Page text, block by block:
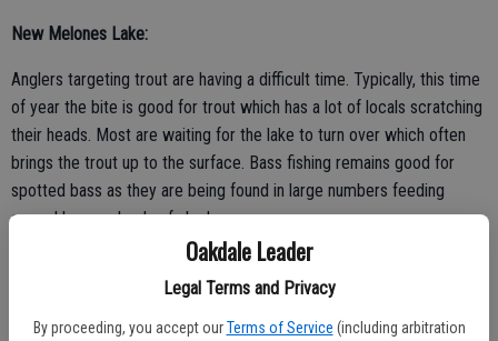
Oakdale Leader
Legal Terms and Privacy
By proceeding, you accept our Terms of Service (including arbitration
New Melones Lake:
Anglers targeting trout are having a difficult time. Typically, this time
of year the bite is good for trout which has a lot of locals scratching
their heads. Most are waiting for the lake to turn over which often
brings the trout up to the surface. Bass fishing remains good for
spotted bass as they are being found in large numbers feeding
around large schools of shad.